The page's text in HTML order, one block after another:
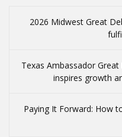
2026 Midwest Great
Texas Ambassador
inspires growth
Paying It Forward: How